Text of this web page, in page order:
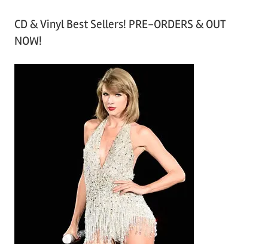
c
h
CD & Vinyl Best Sellers! PRE-ORDERS & OUT
NOW!